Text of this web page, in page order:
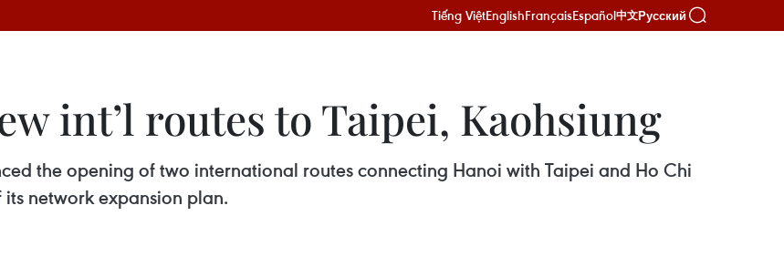
Tiếng ViệtEnglishFrançaisEspañol中文Русский
int’l routes to Taipei, Kaohsiung
the opening of two international routes connecting Hanoi with Taipei and Ho Chi
network expansion plan.